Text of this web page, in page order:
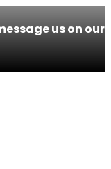
us on our